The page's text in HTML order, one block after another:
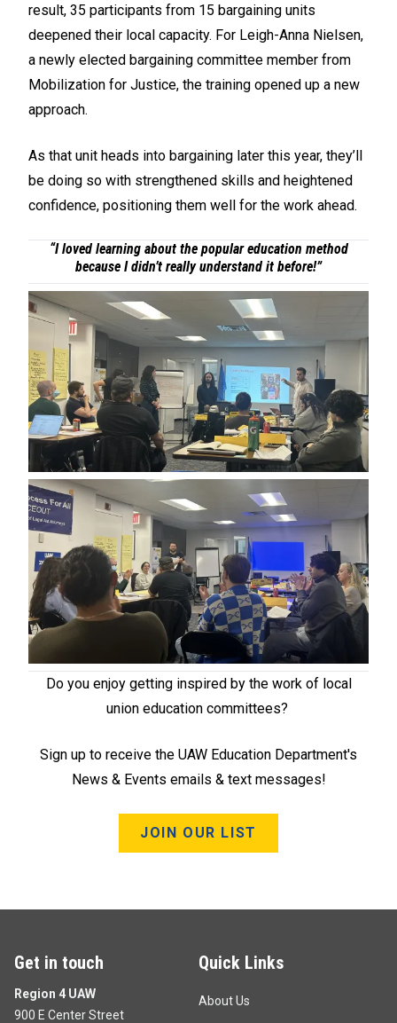
result, 35 participants from 15 bargaining units
deepened their local capacity. For Leigh-Anna Nielsen,
a newly elected bargaining committee member from
Mobilization for Justice, the training opened up a new
approach.
As that unit heads into bargaining later this year, they’ll
be doing so with strengthened skills and heightened
confidence, positioning them well for the work ahead.
“I loved learning about the popular education method
because I didn’t really understand it before!”
Do you enjoy getting inspired by the work of local
union education committees?
Sign up to receive the UAW Education Department's
News & Events emails & text messages!
JOIN OUR LIST
Get in touch
Region 4 UAW
900 E Center Street
Quick Links
About Us